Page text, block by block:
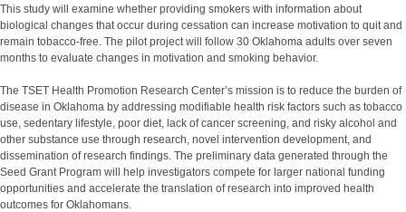
This study will examine whether providing smokers with information about
biological changes that occur during cessation can increase motivation to quit and
remain tobacco-free. The pilot project will follow 30 Oklahoma adults over seven
months to evaluate changes in motivation and smoking behavior.
The TSET Health Promotion Research Center’s mission is to reduce the burden of
disease in Oklahoma by addressing modifiable health risk factors such as tobacco
use, sedentary lifestyle, poor diet, lack of cancer screening, and risky alcohol and
other substance use through research, novel intervention development, and
dissemination of research findings. The preliminary data generated through the
Seed Grant Program will help investigators compete for larger national funding
opportunities and accelerate the translation of research into improved health
outcomes for Oklahomans.